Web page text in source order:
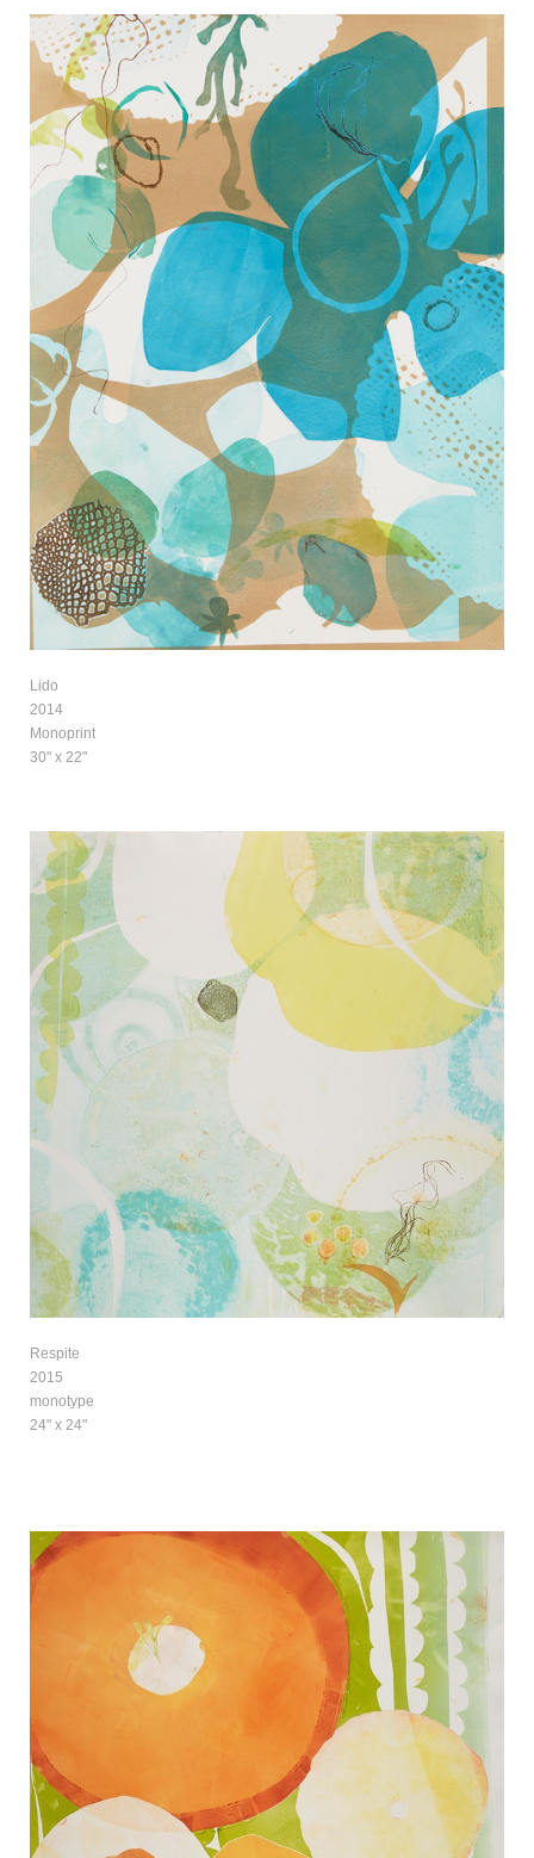
Lido
2014
Monoprint
30" x 22"
Respite
2015
monotype
24" x 24"